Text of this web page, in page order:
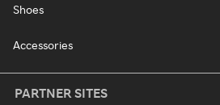
Shoes
Accessories
PARTNER SITES